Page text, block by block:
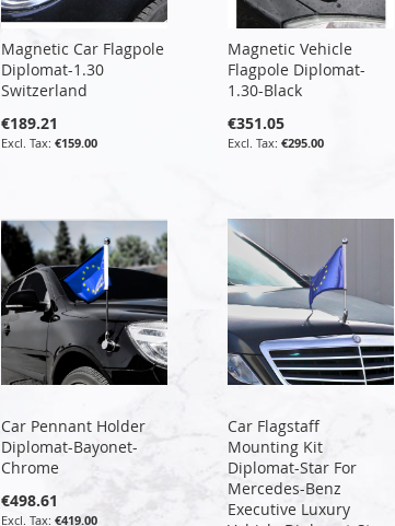
Magnetic Car Flagpole
Diplomat-1.30
Switzerland
€189.21
€159.00
Magnetic Vehicle
Flagpole Diplomat-
1.30-Black
€351.05
€295.00
Car Pennant Holder
Diplomat-Bayonet-
Chrome
€498.61
€419.00
Car Flagstaff
Mounting Kit
Diplomat-Star For
Mercedes-Benz
Executive Luxury